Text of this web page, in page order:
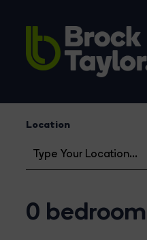
Location
0